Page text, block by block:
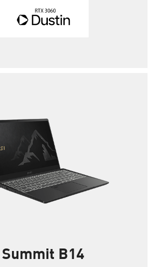
Summit B14